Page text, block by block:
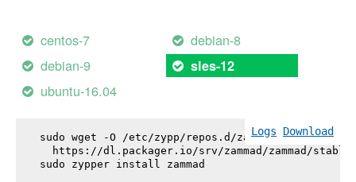
centos-7
debian-8
debian-9
sles-12
ubuntu-16.04
Logs Download
sudo wget -O /etc/zypp/repos.d/zammad.repo \
https://dl.packager.io/srv/zammad/zammad/
sudo zypper install zammad